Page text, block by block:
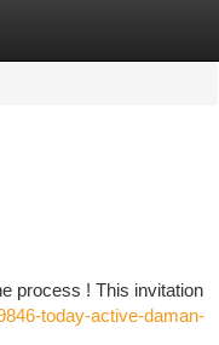
process ! This invitation
today-active-daman-